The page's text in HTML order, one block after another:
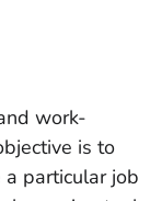
work-
is to
particular job